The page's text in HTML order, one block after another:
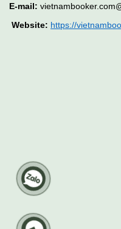
E-mail:
Website: https://